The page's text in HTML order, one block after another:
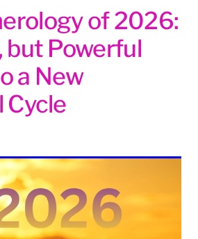
Japanese Reiki Class
of 2026:
but Powerful
a New
Cycle